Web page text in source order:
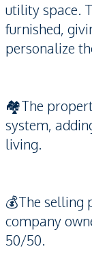
utility space.
furnished,
personalize
🏘️The
system,
living.
💰The selling
company
50/50.